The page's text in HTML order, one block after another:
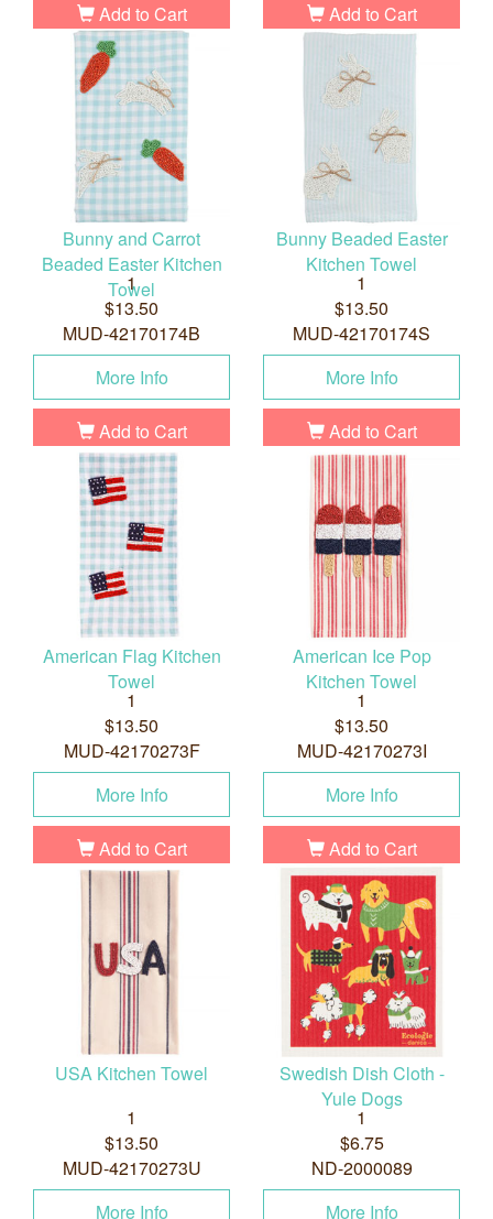
Add to Cart Add to Cart
Bunny and Carrot
Beaded Easter Kitchen
Towel
1
$13.50
MUD-42170174B
More Info
Add to Cart
Bunny Beaded Easter
Kitchen Towel
1
$13.50
MUD-42170174S
More Info
Add to Cart
American Flag Kitchen
Towel
1
$13.50
MUD-42170273F
More Info
Add to Cart
American Ice Pop
Kitchen Towel
1
$13.50
MUD-42170273I
More Info
Add to Cart
USA Kitchen Towel
1
$13.50
MUD-42170273U
More Info
Swedish Dish Cloth -
Yule Dogs
1
$6.75
ND-2000089
More Info